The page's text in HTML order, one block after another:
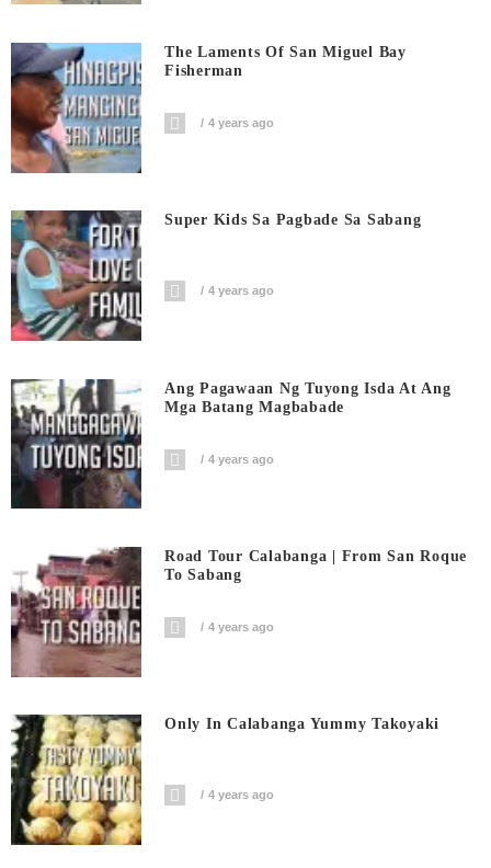
The Laments Of San Miguel Bay
Fisherman
4 years ago
Super Kids Sa Pagbade Sa Sabang
4 years ago
Ang Pagawaan Ng Tuyong Isda At Ang
Mga Batang Magbabade
4 years ago
Road Tour Calabanga | From San Roque
To Sabang
4 years ago
Only In Calabanga Yummy Takoyaki
4 years ago